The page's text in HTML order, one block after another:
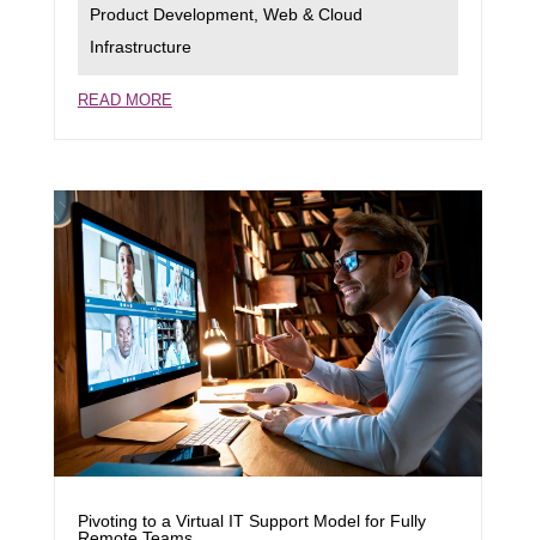
Product Development, Web & Cloud
Infrastructure
READ MORE
Pivoting to a Virtual IT Support Model for Fully